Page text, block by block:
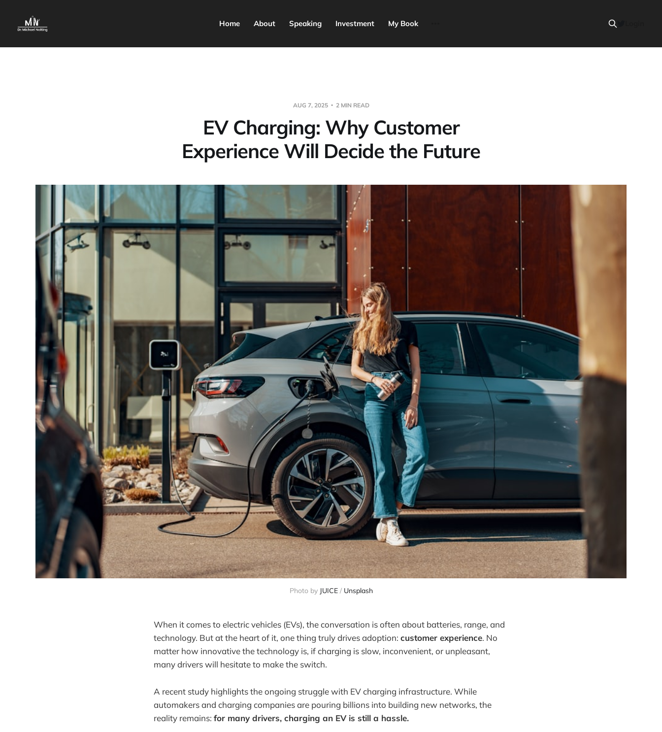
Home About Speaking Investment My Book
AUG 7, 2025 2 MIN READ
EV Charging: Why Customer
Experience Will Decide the Future
Photo by JUICE / Unsplash
When it comes to electric vehicles (EVs), the conversation is often about batteries, range, and
technology. But at the heart of it, one thing truly drives adoption: customer experience. No
matter how innovative the technology is, if charging is slow, inconvenient, or unpleasant,
many drivers will hesitate to make the switch.
A recent study highlights the ongoing struggle with EV charging infrastructure. While
automakers and charging companies are pouring billions into building new networks, the
reality remains: for many drivers, charging an EV is still a hassle.